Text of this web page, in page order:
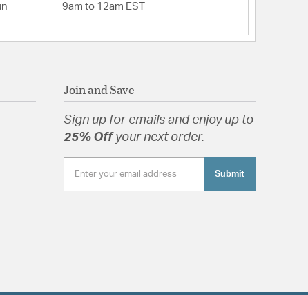
9am to 12am EST
Join and Save
Sign up for emails and enjoy up to
25% Offyour next order.
Submit